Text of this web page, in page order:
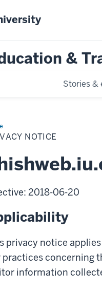
&
Stories &
NOTICE
2018-06-20
privacy notice
practices concerning
information